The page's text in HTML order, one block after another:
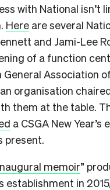
with National isn’t
Here are several
and Jami-Lee
of a function
General Association
organisation
them at the table.
a CSGA New Year’s
present.
memoir”
establishment in